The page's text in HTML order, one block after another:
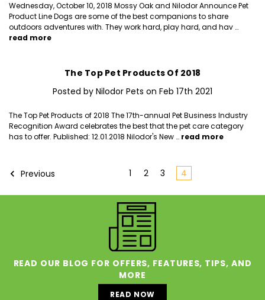
Wednesday, October 10, 2018 Mossy Oak and Nilodor Announce Pet
Product Line Dogs are some of the best companions to share
outdoors adventures with. They work hard, play hard, and hav …
read more
The Top Pet Products Of 2018
Posted by Nilodor Pets on Feb 17th 2021
The Top Pet Products of 2018 The 17th-annual Pet Business Industry
Recognition Award celebrates the best that the pet care category
has to offer. Published: 12.01.2018 Nilodor's New … read more
Previous 1 2 3 4
READ OUR BLOG FOR OFFERS, FEATURES, TIPS, AND
MORE
READ NOW